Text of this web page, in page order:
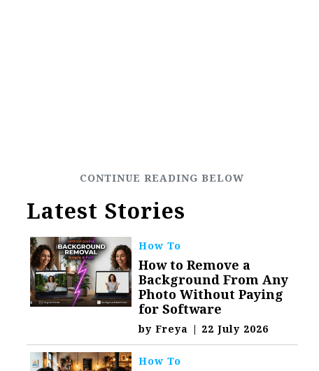
Latest Stories
How To
How to Remove a
Background From Any
Photo Without Paying
for Software
byFreya | 22 July 2026
How To